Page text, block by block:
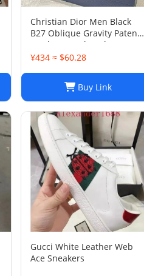
Christian Dior Men Black
B27 Oblique Gravity Patent
Leather Sneaker Shoes Sz
45
¥434 ≈ $60.28
Buy Link
Gucci White Leather Web
Ace Sneakers